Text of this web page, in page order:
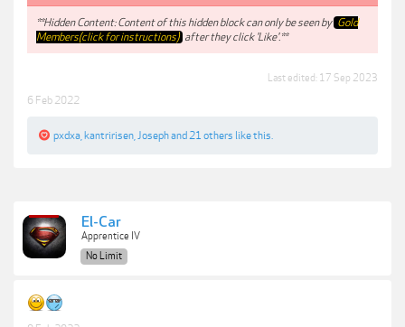
**Hidden Content: Content of this hidden block can only be seen by Gold
Members(click for instructions) after they click 'Like'.**
Last edited: 17 Sep 2023
6 Feb 2022
pxdxa kantririsen Josephand 21 others like this.
El-Car
Apprentice IV
No Limit